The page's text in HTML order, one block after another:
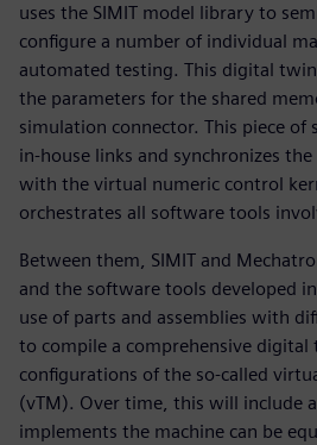
uses the SIMIT model library to
configure a number of individual
automated testing. This digital
the parameters for the shared
simulation connector. This piece of
in-house links and synchronizes
with the virtual numeric control
orchestrates all software tools
Between them, SIMIT and
and the software tools developed
use of parts and assemblies with
to compile a comprehensive
configurations of the so-called
(vTM). Over time, this will include
implements the machine can be